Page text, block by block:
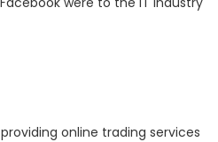
online trading services